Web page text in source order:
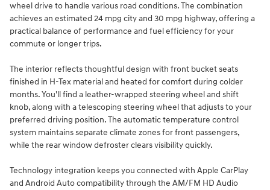
wheel drive to handle various road conditions. The combination
achieves an estimated 24 mpg city and 30 mpg highway, offering a
practical balance of performance and fuel efficiency for your
commute or longer trips.
The interior reflects thoughtful design with front bucket seats
finished in H-Tex material and heated for comfort during colder
months. You'll find a leather-wrapped steering wheel and shift
knob, along with a telescoping steering wheel that adjusts to your
preferred driving position. The automatic temperature control
system maintains separate climate zones for front passengers,
while the rear window defroster clears visibility quickly.
Technology integration keeps you connected with Apple CarPlay
and Android Auto compatibility through the AM/FM HD Audio